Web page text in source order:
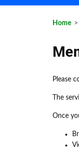
Home
Please
The
Once